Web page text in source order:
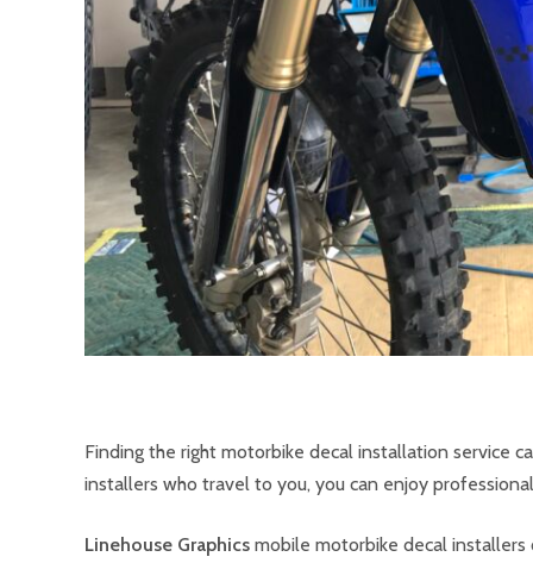
Finding the right motorbike decal installation service
installers who travel to you, you can enjoy
Linehouse Graphics mobile motorbike decal